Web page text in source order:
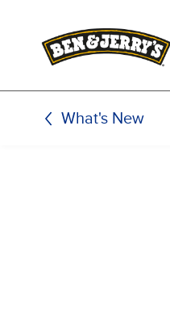
What's New